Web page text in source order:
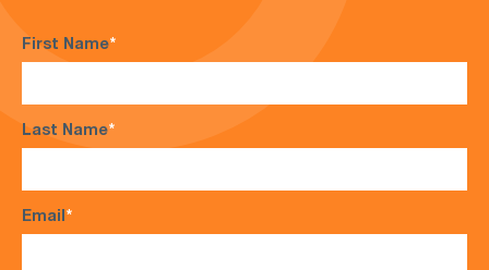
First Name*
Last Name*
Email*